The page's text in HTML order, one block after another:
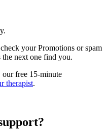
your Promotions or spam
next one find you.
free 15-minute
therapist.